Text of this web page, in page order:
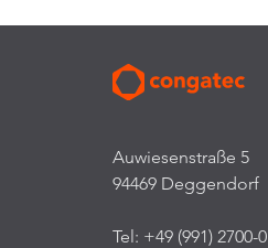
Auwiesenstraße 5
94469 Deggendorf
Tel: +49 (991) 2700-0